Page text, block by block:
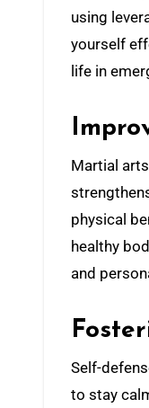
using
yourself
life in
Martial
physical
healthy
and
Self-
to stay